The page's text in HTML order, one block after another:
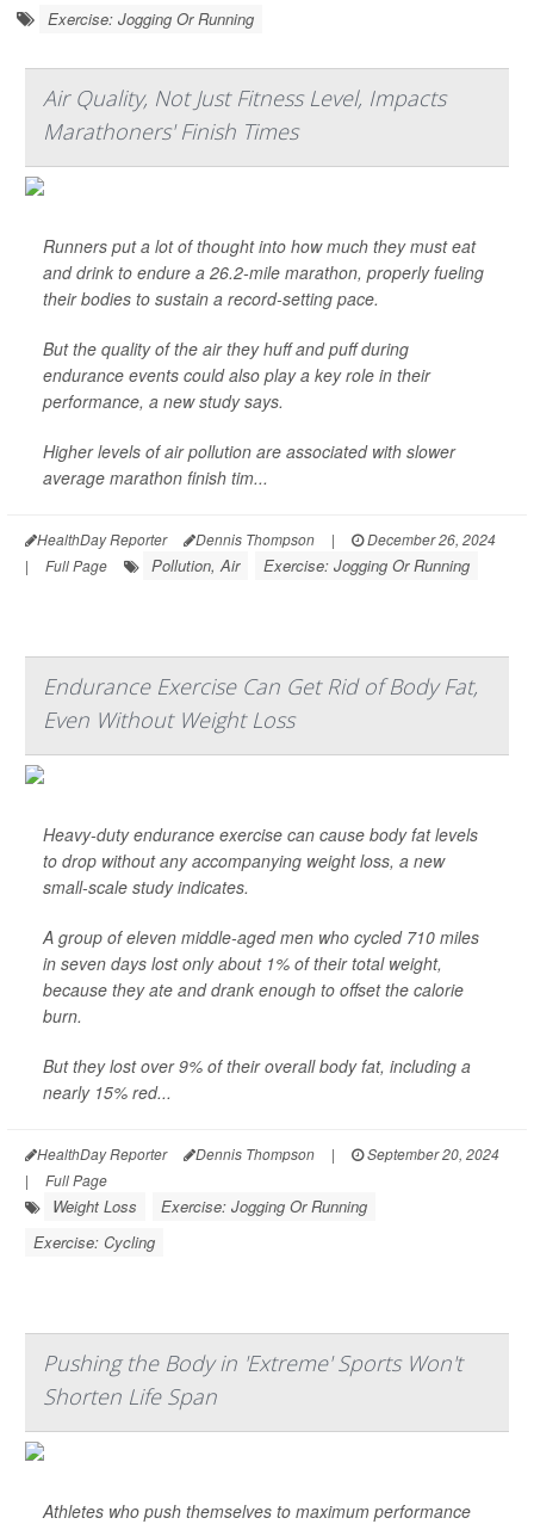
Exercise: Jogging Or Running
Air Quality, Not Just Fitness Level, Impacts
Marathoners' Finish Times
Runners put a lot of thought into how much they must eat
and drink to endure a 26.2-mile marathon, properly fueling
their bodies to sustain a record-setting pace.
But the quality of the air they huff and puff during
endurance events could also play a key role in their
performance, a new study says.
Higher levels of air pollution are associated with slower
average marathon finish tim...
HealthDay Reporter Dennis Thompson |
December 26, 2024
|
Full Page Pollution, Air Exercise: Jogging Or Running
Endurance Exercise Can Get Rid of Body Fat,
Even Without Weight Loss
Heavy-duty endurance exercise can cause body fat levels
to drop without any accompanying weight loss, a new
small-scale study indicates.
A group of eleven middle-aged men who cycled 710 miles
in seven days lost only about 1% of their total weight,
because they ate and drank enough to offset the calorie
burn.
But they lost over 9% of their overall body fat, including a
nearly 15% red...
HealthDay Reporter Dennis Thompson |
September 20, 2024
|
Full Page
Weight Loss
Exercise: Jogging Or Running
Exercise: Cycling
Pushing the Body in 'Extreme' Sports Won't
Shorten Life Span
Athletes who push themselves to maximum performance